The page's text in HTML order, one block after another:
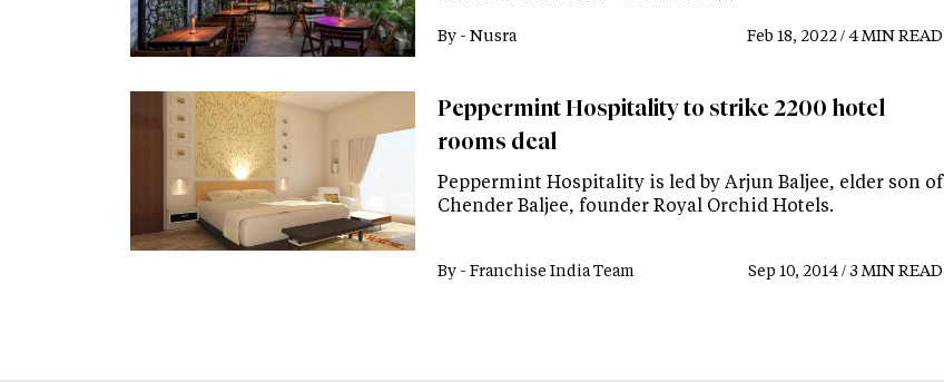
By - Nusra Feb 18, 2022 / 4 MIN READ
Peppermint Hospitality to strike 2200 hotel
rooms deal
Peppermint Hospitality is led by Arjun Baljee, elder son of
Chender Baljee, founder Royal Orchid Hotels.
By - Franchise India Team Sep 10, 2014 / 3 MIN READ